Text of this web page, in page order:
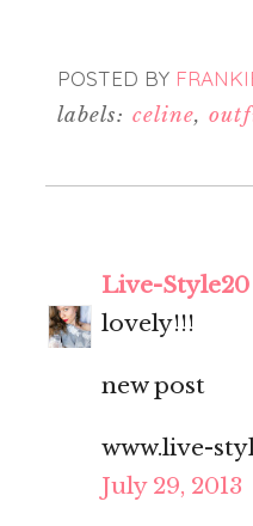
POSTED BY
labels: celine,
Live-Style20
lovely!!!
new post
www.live-
July 29, 2013